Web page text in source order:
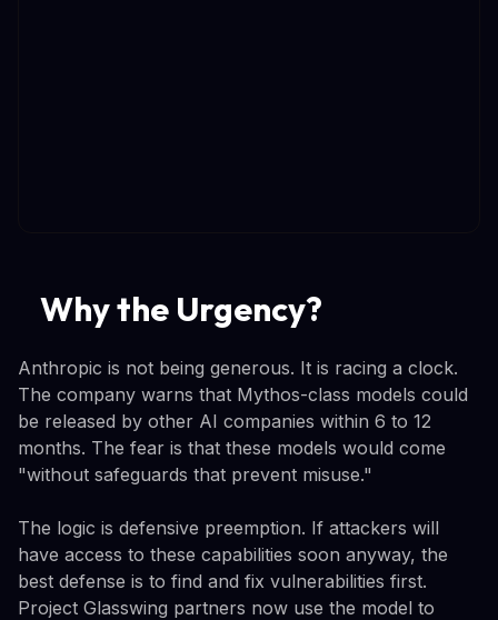
Why the Urgency?
Anthropic is not being generous. It is racing a clock.
The company warns that Mythos-class models could
be released by other AI companies within 6 to 12
months. The fear is that these models would come
"without safeguards that prevent misuse."
The logic is defensive preemption. If attackers will
have access to these capabilities soon anyway, the
best defense is to find and fix vulnerabilities first.
Project Glasswing partners now use the model to